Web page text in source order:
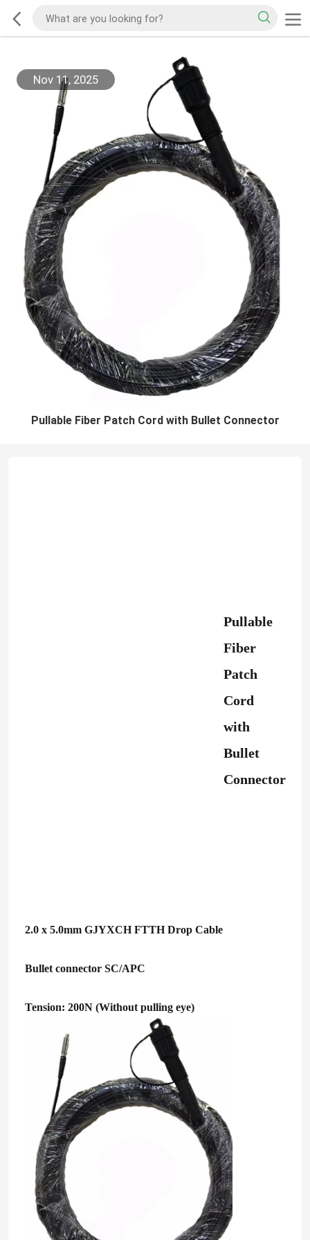
Nov 11, 2025
Pullable Fiber Patch Cord with Bullet Connector
Pullable
Fiber
Patch
Cord
with
Bullet
Connector
2.0 x 5.0mm GJYXCH FTTH Drop Cable
Bullet connector SC/APC
Tension: 200N (Without pulling eye)